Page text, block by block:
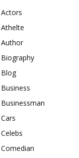
Actors
Athelte
Author
Biography
Blog
Business
Businessman
Cars
Celebs
Comedian